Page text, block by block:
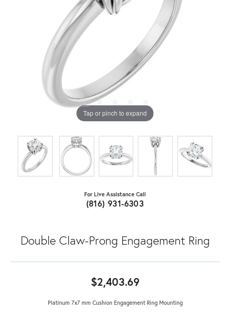
Tap or pinch to expand
For Live Assistance Call
(816) 931-6303
Double Claw-Prong Engagement Ring
$2,403.69
Platinum 7x7 mm Cushion Engagement Ring Mounting